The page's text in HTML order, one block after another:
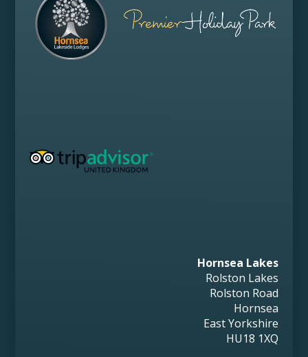
Hornsea Lakes
Rolston Lakes
Rolston Road
Hornsea
East Yorkshire
HU18 1XQ